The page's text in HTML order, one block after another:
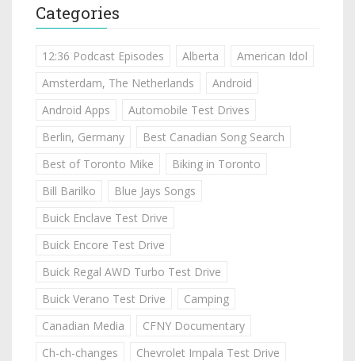
Categories
12:36 Podcast Episodes Alberta
American Idol
Amsterdam, The Netherlands
Android
Android Apps
Automobile Test Drives
Berlin, Germany
Best Canadian Song Search
Best of Toronto Mike
Biking in Toronto
Bill Barilko
Blue Jays Songs
Buick Enclave Test Drive
Buick Encore Test Drive
Buick Regal AWD Turbo Test Drive
Buick Verano Test Drive
Camping
Canadian Media
CFNY Documentary
Ch-ch-changes
Chevrolet Impala Test Drive